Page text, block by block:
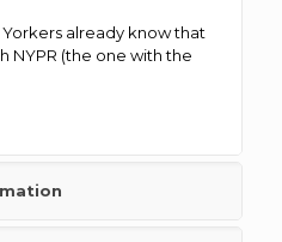
already know that
NYPR (the one with the